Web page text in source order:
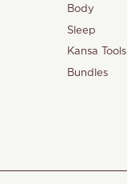
Body
Sleep
Kansa Tools
Bundles